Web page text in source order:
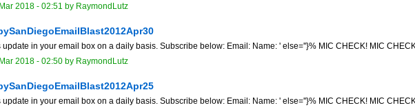
2018 - 02:51 by RaymondLutz
update in your email box on a daily basis. Subscribe below: Email: Name: ' else=''}% MIC CHECK! MIC
2018 - 02:50 by RaymondLutz
update in your email box on a daily basis. Subscribe below: Email: Name: ' else=''}% MIC CHECK! MIC